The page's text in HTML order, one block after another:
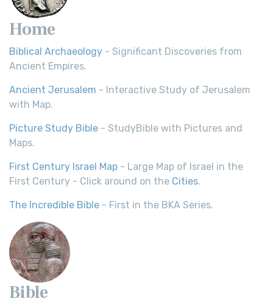
Home
Biblical Archaeology - Significant Discoveries from
Ancient Empires.
Ancient Jerusalem - Interactive Study of Jerusalem
with Map.
Picture Study Bible - StudyBible with Pictures and
Maps.
First Century Israel Map - Large Map of Israel in the
First Century - Click around on the Cities.
The Incredible Bible - First in the BKA Series.
Bible